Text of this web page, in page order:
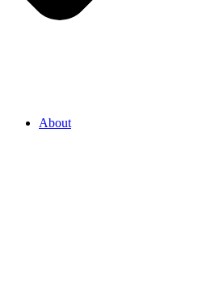
About